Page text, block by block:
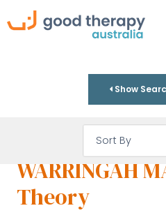
Show
WARRINGAH
Theory